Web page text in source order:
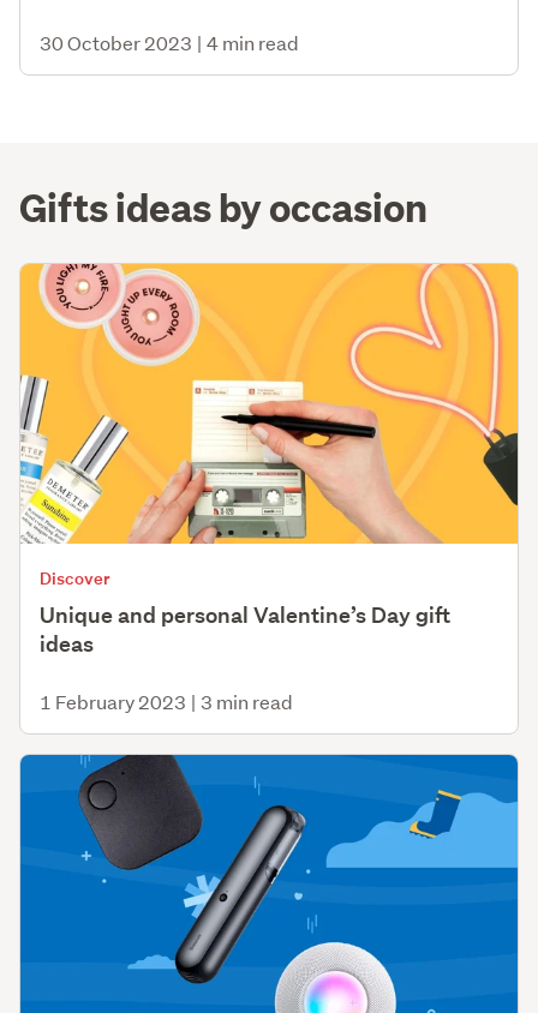
30 October 2023 | 4 min read
Gifts ideas by occasion
Discover
Unique and personal Valentine’s Day gift
ideas
1 February 2023 | 3 min read